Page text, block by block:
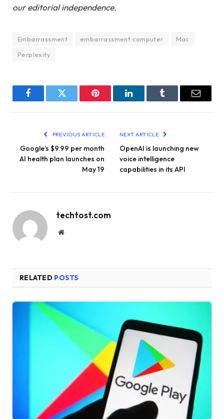
our editorial independence.
Embarrassment embarrassment computer
Mac
Perplexity
FacebookTwitter Pinterest LinkedInTumblr Email
PREVIOUS ARTICLE
Google’s $9.99 per month
AI health plan launches on
May 19
NEXT ARTICLE
OpenAI is launching new
voice intelligence
capabilities in its API
techtost.com
Website
RELATED POSTS